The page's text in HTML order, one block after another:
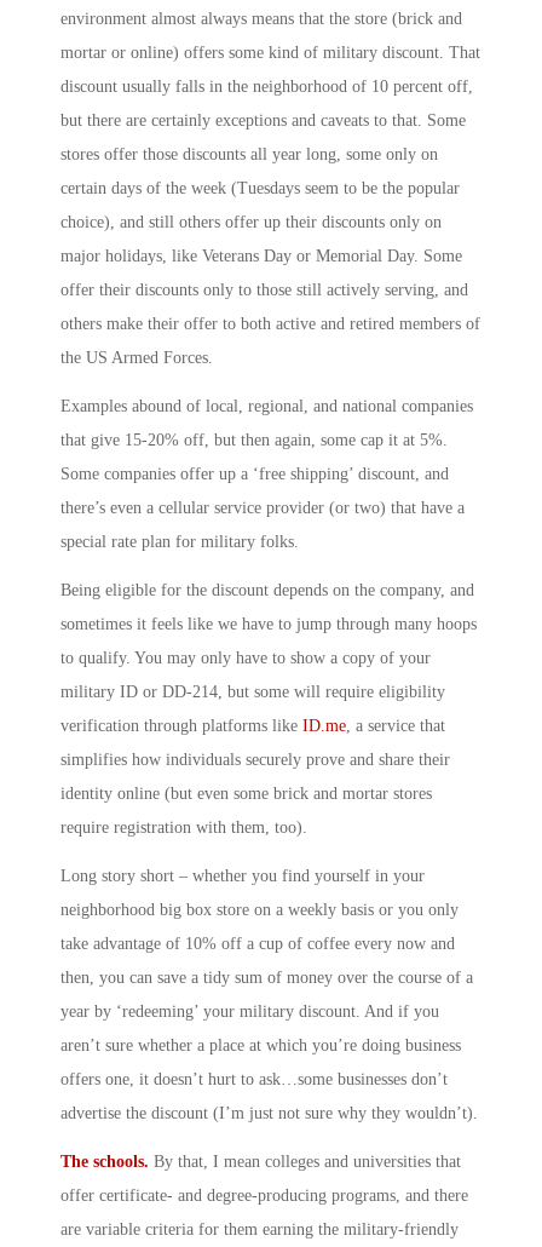
environment almost always means that the store (brick and
mortar or online) offers some kind of military discount. That
discount usually falls in the neighborhood of 10 percent off,
but there are certainly exceptions and caveats to that. Some
stores offer those discounts all year long, some only on
certain days of the week (Tuesdays seem to be the popular
choice), and still others offer up their discounts only on
major holidays, like Veterans Day or Memorial Day. Some
offer their discounts only to those still actively serving, and
others make their offer to both active and retired members of
the US Armed Forces.
Examples abound of local, regional, and national companies
that give 15-20% off, but then again, some cap it at 5%.
Some companies offer up a ‘free shipping’ discount, and
there’s even a cellular service provider (or two) that have a
special rate plan for military folks.
Being eligible for the discount depends on the company, and
sometimes it feels like we have to jump through many hoops
to qualify. You may only have to show a copy of your
military ID or DD-214, but some will require eligibility
verification through platforms like ID.me , a service that
simplifies how individuals securely prove and share their
identity online (but even some brick and mortar stores
require registration with them, too).
Long story short – whether you find yourself in your
neighborhood big box store on a weekly basis or you only
take advantage of 10% off a cup of coffee every now and
then, you can save a tidy sum of money over the course of a
year by ‘redeeming’ your military discount. And if you
aren’t sure whether a place at which you’re doing business
offers one, it doesn’t hurt to ask…some businesses don’t
advertise the discount (I’m just not sure why they wouldn’t).
The schools. By that, I mean colleges and universities that
offer certificate- and degree-producing programs, and there
are variable criteria for them earning the military-friendly